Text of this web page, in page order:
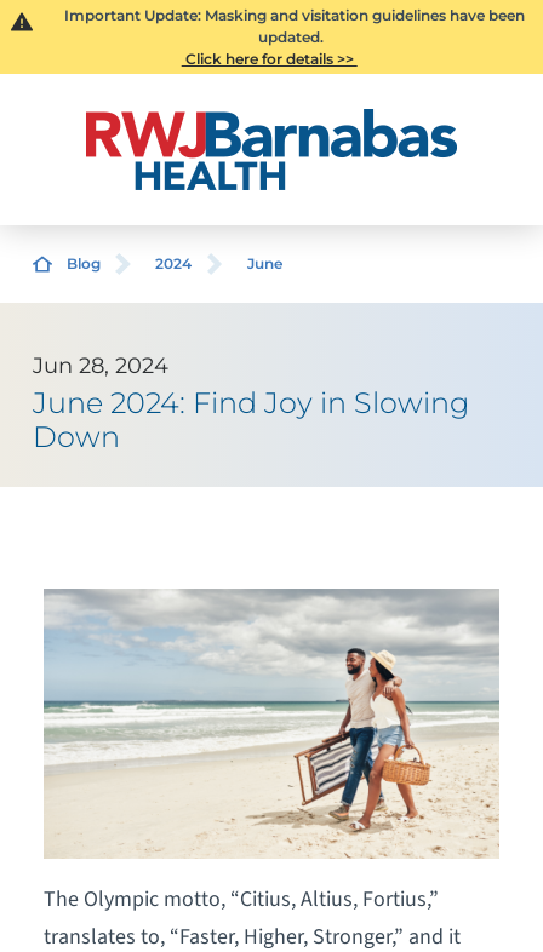
Important Update: Masking and visitation guidelines have been
updated.
Click here for details >>
Blog 2024 June
Jun 28, 2024
June 2024: Find Joy in Slowing
Down
The Olympic motto, “Citius, Altius, Fortius,”
translates to, “Faster, Higher, Stronger,” and it